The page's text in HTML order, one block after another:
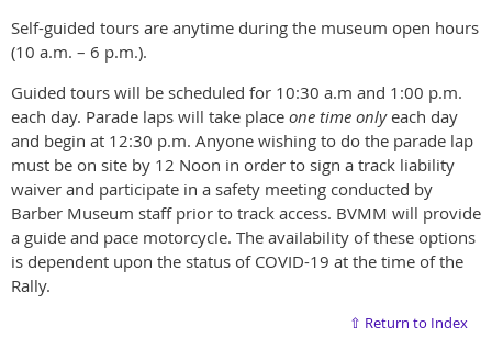
Self-guided tours are anytime during the museum open hours
(10 a.m. – 6 p.m.).
Guided tours will be scheduled for 10:30 a.m and 1:00 p.m.
each day. Parade laps will take place one time onlyeach day
and begin at 12:30 p.m. Anyone wishing to do the parade lap
must be on site by 12 Noon in order to sign a track liability
waiver and participate in a safety meeting conducted by
Barber Museum staff prior to track access. BVMM will provide
a guide and pace motorcycle. The availability of these options
is dependent upon the status of COVID-19 at the time of the
Rally.
⇧ Return to Index